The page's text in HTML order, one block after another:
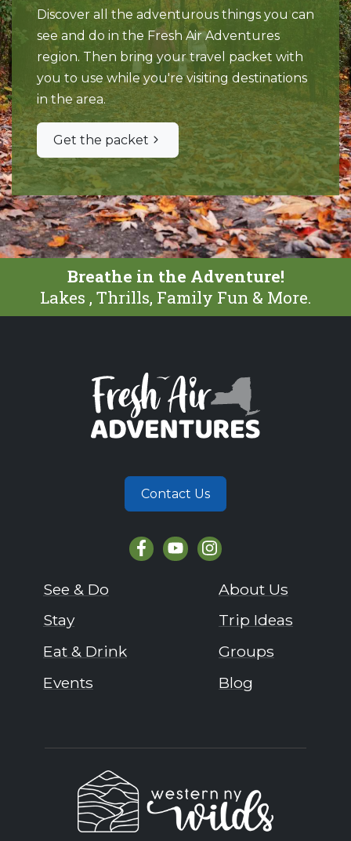
Discover all the adventurous things you can
see and do in the Fresh Air Adventures
region. Then bring your travel packet with
you to use while you're visiting destinations
in the area.
Get the packet
Breathe in the Adventure!
Lakes , Thrills, Family Fun & More.
Contact Us
See & Do
Stay
Eat & Drink
Events
About Us
Trip Ideas
Groups
Blog